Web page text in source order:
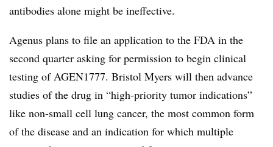
antibodies alone might be ineffective.
Agenus plans to file an application to the FDA in the
second quarter asking for permission to begin clinical
testing of AGEN1777. Bristol Myers will then advance
studies of the drug in “high-priority tumor indications”
like non-small cell lung cancer, the most common form
of the disease and an indication for which multiple